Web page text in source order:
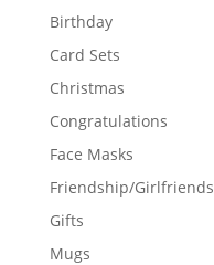
Birthday
Card Sets
Christmas
Congratulations
Face Masks
Friendship/Girlfriends
Gifts
Mugs